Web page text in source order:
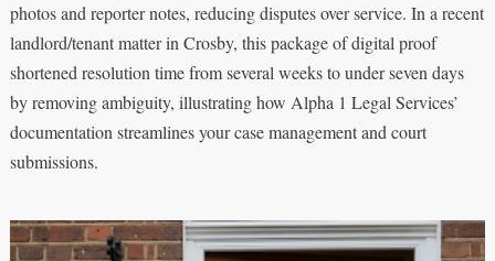
photos and reporter notes, reducing disputes over service. In a recent
landlord/tenant matter in Crosby, this package of digital proof
shortened resolution time from several weeks to under seven days
by removing ambiguity, illustrating how Alpha 1 Legal Services’
documentation streamlines your case management and court
submissions.